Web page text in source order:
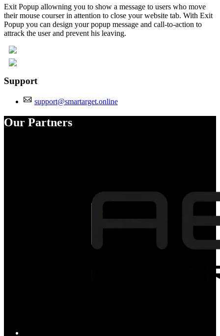
Exit Popup allowning you to show a message to users who move
their mouse courser in attention to close your website tab. With Exit
Popup you can design your popup message and call-to-action to
attrack the user and prevent his leaving.
Support
support@smartarget.online
Our Partners